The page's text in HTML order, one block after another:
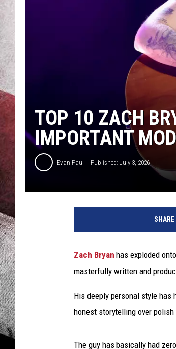
TOP 10 ZACH
IMPORTANT
Evan Paul Published: July 3, 2026
SHARE
Zach Bryan has exploded
masterfully written and
His deeply personal style has
honest storytelling over
The guy has basically had